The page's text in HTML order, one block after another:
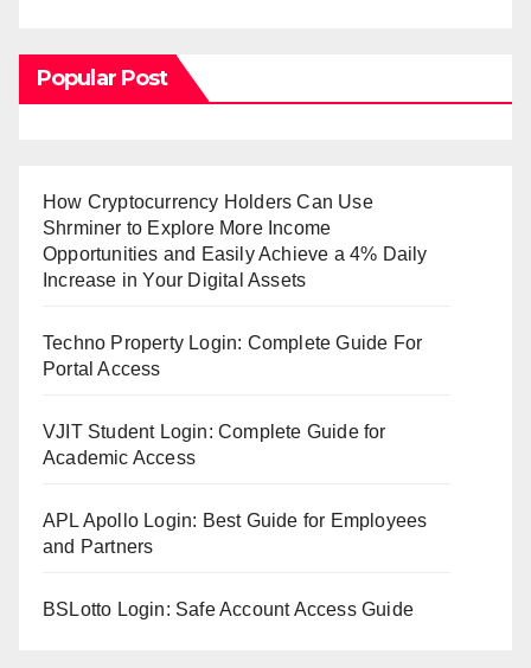
Popular Post
How Cryptocurrency Holders Can Use
Shrminer to Explore More Income
Opportunities and Easily Achieve a 4% Daily
Increase in Your Digital Assets
Techno Property Login: Complete Guide For
Portal Access
VJIT Student Login: Complete Guide for
Academic Access
APL Apollo Login: Best Guide for Employees
and Partners
BSLotto Login: Safe Account Access Guide